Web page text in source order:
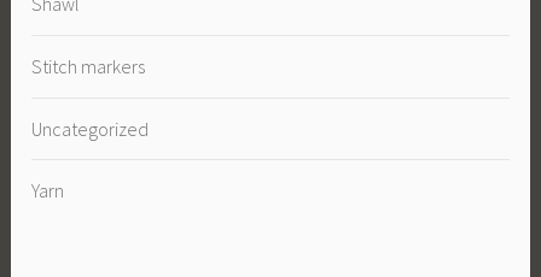
Stitch markers
Uncategorized
Yarn